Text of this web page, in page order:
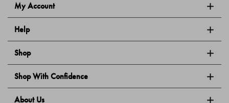
My Account
Help
Shop
Shop With Confidence
About Us